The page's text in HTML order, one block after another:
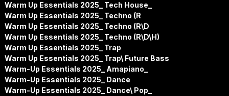
Warm Up Essentials 2025_ Tech House_
Warm Up Essentials 2025_ Techno (R
Warm Up Essentials 2025_ Techno (R\D
Warm Up Essentials 2025_ Techno (R\D\H)
Warm Up Essentials 2025_ Trap
Warm Up Essentials 2025_ Trap\ Future Bass
Warm-Up Essentials 2025_ Amapiano_
Warm-Up Essentials 2025_ Dance
Warm-Up Essentials 2025_ Dance\ Pop_